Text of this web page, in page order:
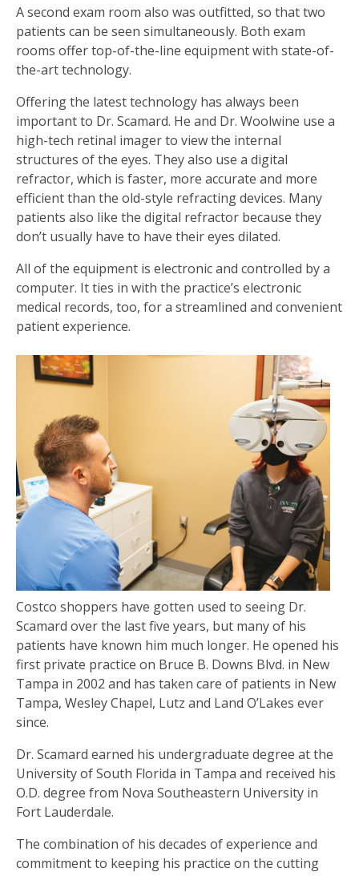
A second exam room also was outfitted, so that two
patients can be seen simultaneously. Both exam
rooms offer top-of-the-line equipment with state-of-
the-art technology.
Offering the latest technology has always been
important to Dr. Scamard. He and Dr. Woolwine use a
high-tech retinal imager to view the internal
structures of the eyes. They also use a digital
refractor, which is faster, more accurate and more
efficient than the old-style refracting devices. Many
patients also like the digital refractor because they
don’t usually have to have their eyes dilated.
All of the equipment is electronic and controlled by a
computer. It ties in with the practice’s electronic
medical records, too, for a streamlined and convenient
patient experience.
Costco shoppers have gotten used to seeing Dr.
Scamard over the last five years, but many of his
patients have known him much longer. He opened his
first private practice on Bruce B. Downs Blvd. in New
Tampa in 2002 and has taken care of patients in New
Tampa, Wesley Chapel, Lutz and Land O’Lakes ever
since.
Dr. Scamard earned his undergraduate degree at the
University of South Florida in Tampa and received his
O.D. degree from Nova Southeastern University in
Fort Lauderdale.
The combination of his decades of experience and
commitment to keeping his practice on the cutting